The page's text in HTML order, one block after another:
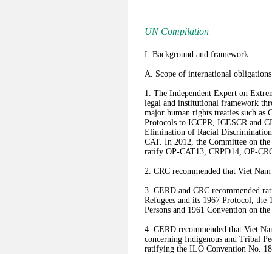
UN Compilation
I. Background and framework
A. Scope of international obligations
1. The Independent Expert on
legal and institutional framework
major human rights treaties such
Protocols to ICCPR, ICESCR and
Elimination of Racial
CAT. In 2012, the Committee on
ratify OP-CAT13, CRPD14, OP-
2. CRC recommended that Viet
3. CERD and CRC recommended
Refugees and its 1967 Protocol, the
Persons and 1961 Convention on
4. CERD recommended that Viet
concerning Indigenous and Tribal
ratifying the ILO Convention No.